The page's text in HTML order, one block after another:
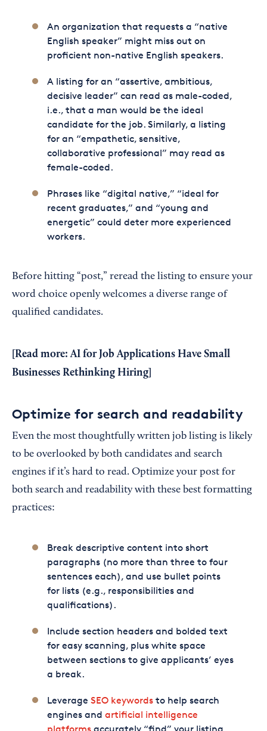
An organization that requests a “native
English speaker” might miss out on
proficient non-native English speakers.
A listing for an “assertive, ambitious,
decisive leader” can read as male-coded,
i.e., that a man would be the ideal
candidate for the job. Similarly, a listing
for an “empathetic, sensitive,
collaborative professional” may read as
female-coded.
Phrases like “digital native,” “ideal for
recent graduates,” and “young and
energetic” could deter more experienced
workers.
Before hitting “post,” reread the listing to ensure your
word choice openly welcomes a diverse range of
qualified candidates.
[Read more:AI for Job Applications Have Small
Businesses Rethinking Hiring
Optimize for search and readability
Even the most thoughtfully written job listing is likely
to be overlooked by both candidates and search
engines if it’s hard to read. Optimize your post for
both search and readability with these best formatting
practices:
Break descriptive content into short
paragraphs (no more than three to four
sentences each), and use bullet points
for lists (e.g., responsibilities and
qualifications).
Include section headers and bolded text
for easy scanning, plus white space
between sections to give applicants’ eyes
a break.
Leverage SEO keywordsto help search
engines and artificial intelligence